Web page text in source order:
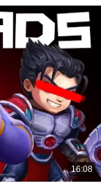
16:08